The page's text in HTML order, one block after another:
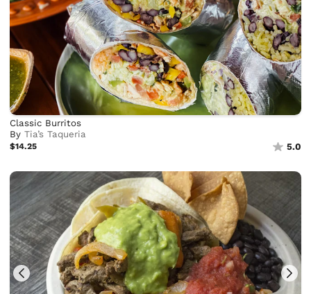
Classic Burritos
ByTia’s Taqueria
$14.25 5.0